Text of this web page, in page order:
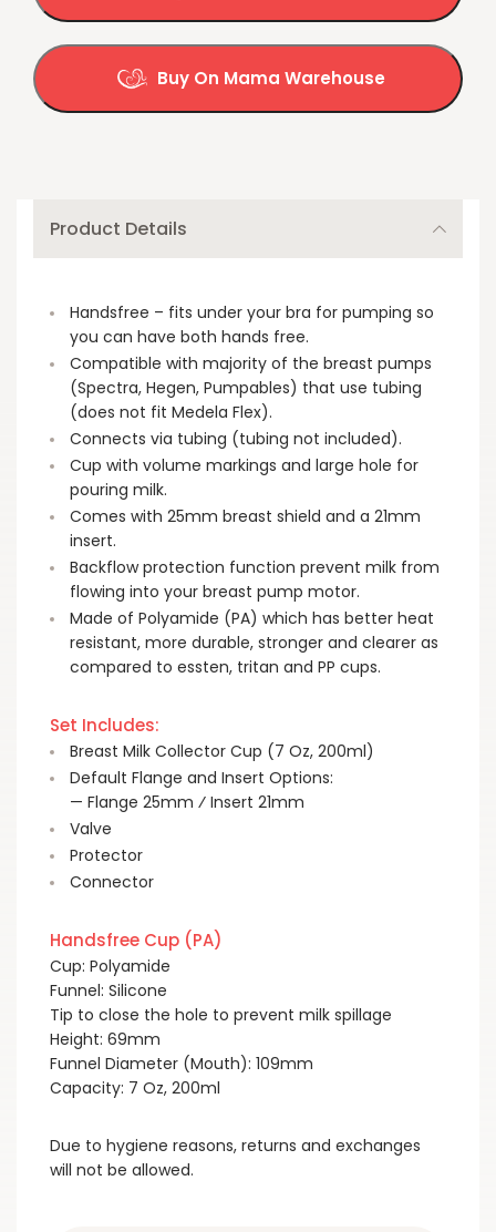
Buy On Mama Warehouse
Product Details
Handsfree – fits under your bra for pumping so
you can have both hands free.
Compatible with majority of the breast pumps
(Spectra, Hegen, Pumpables) that use tubing
(does not fit Medela Flex).
Connects via tubing (tubing not included).
Cup with volume markings and large hole for
pouring milk.
Comes with 25mm breast shield and a 21mm
insert.
Backflow protection function prevent milk from
flowing into your breast pump motor.
Made of Polyamide (PA) which has better heat
resistant, more durable, stronger and clearer as
compared to essten, tritan and PP cups.
Set Includes:
Breast Milk Collector Cup (7 Oz, 200ml)
Default Flange and Insert Options:ㅤ
— Flange 25mm ⁄ Insert 21mm
Valve
Protector
Connector
Handsfree Cup (PA)
Cup: Polyamide
Funnel: Silicone
Tip to close the hole to prevent milk spillage
Height: 69mm
Funnel Diameter (Mouth): 109mm
Capacity: 7 Oz, 200ml
Due to hygiene reasons, returns and exchanges
will not be allowed.